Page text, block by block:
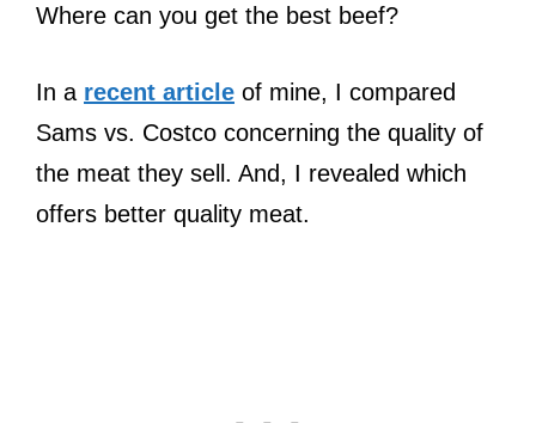
Where can you get the best beef?
In a recent article of mine, I compared
Sams vs. Costco concerning the quality of
the meat they sell. And, I revealed which
offers better quality meat.